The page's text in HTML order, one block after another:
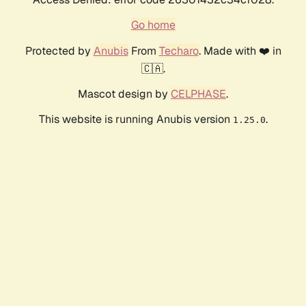
Go home
Protected by AnubisFrom Techaro. Made with ❤️ in
🇨🇦.
Mascot design by CELPHASE.
This website is running Anubis version 1.25.0.